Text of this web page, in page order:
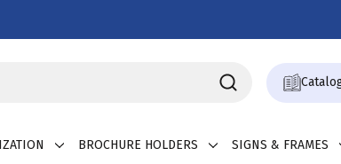
BROCHURE HOLDERS SIGNS & FRAMES